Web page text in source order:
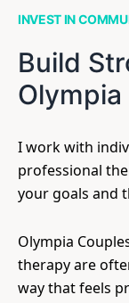
INVEST IN
Build
Olympia
I work with
professional
your goals and
Olympia
therapy are
way that feels